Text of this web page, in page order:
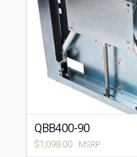
QBB400-90
$1,098.00 MSRP